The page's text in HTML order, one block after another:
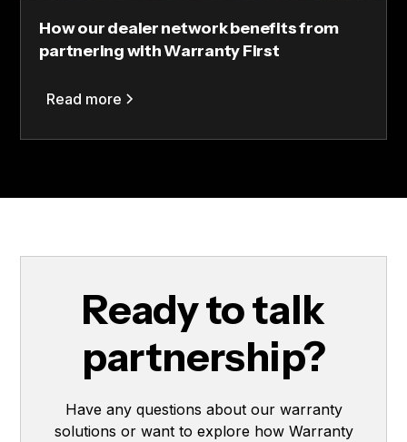
How our dealer network benefits from
partnering with Warranty First
Read more
Ready to talk
partnership?
Have any questions about our warranty
solutions or want to explore how Warranty